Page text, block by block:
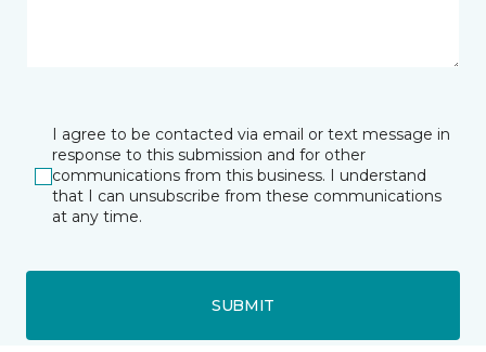
I agree to be contacted via email or text message in
response to this submission and for other
communications from this business. I understand
that I can unsubscribe from these communications
at any time.
SUBMIT